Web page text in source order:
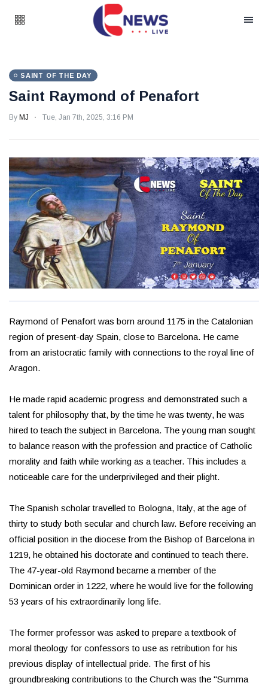
SAINT OF THE DAY
Saint Raymond of Penafort
By MJ Tue, Jan 7th, 2025, 3:16 PM
Raymond of Penafort was born around 1175 in the Catalonian
region of present-day Spain, close to Barcelona. He came
from an aristocratic family with connections to the royal line of
Aragon.
He made rapid academic progress and demonstrated such a
talent for philosophy that, by the time he was twenty, he was
hired to teach the subject in Barcelona. The young man sought
to balance reason with the profession and practice of Catholic
morality and faith while working as a teacher. This includes a
noticeable care for the underprivileged and their plight.
The Spanish scholar travelled to Bologna, Italy, at the age of
thirty to study both secular and church law. Before receiving an
official position in the diocese from the Bishop of Barcelona in
1219, he obtained his doctorate and continued to teach there.
The 47-year-old Raymond became a member of the
Dominican order in 1222, where he would live for the following
53 years of his extraordinarily long life.
The former professor was asked to prepare a textbook of
moral theology for confessors to use as retribution for his
previous display of intellectual pride. The first of his
groundbreaking contributions to the Church was the "Summa